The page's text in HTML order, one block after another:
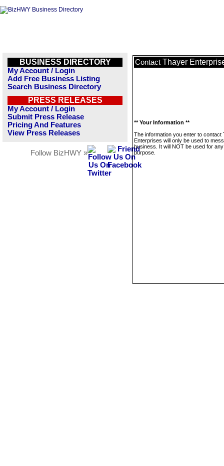
BUSINESS DIRECTORY
My Account / Login
Add Free Business Listing
Search Business Directory
PRESS RELEASES
My Account / Login
Submit Press Release
Pricing And Features
View Press Releases
Follow BizHWY »
Contact Thayer
** Your Information **
The information you enter to contact
Enterprises will only be used to
business. It will NOT be used for
purpose.